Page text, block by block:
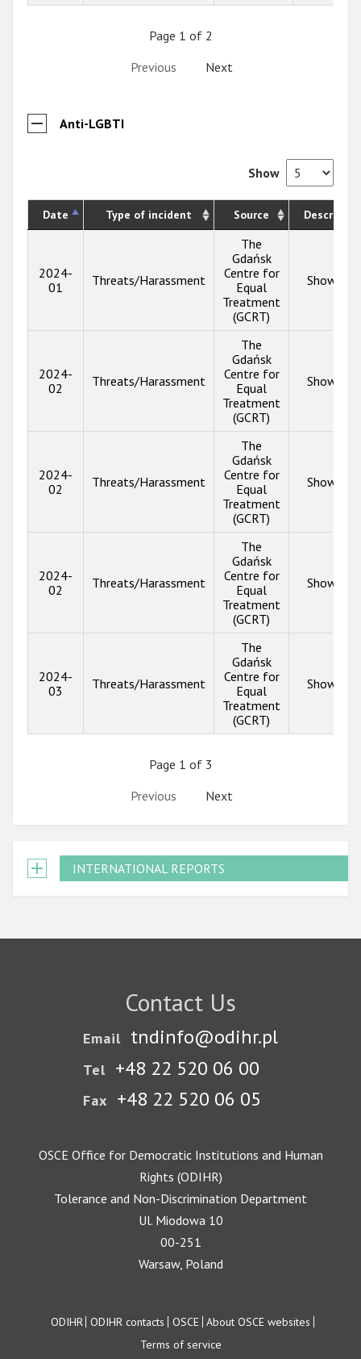
Page 1 of 2
Previous
Next
Anti-LGBTI
Show
Date Type of incident Source
2024-
01
Threats/Harassment
The
Gdańsk
Centre for
Equal
Treatment
(GCRT)
Show info
2024-
02
Threats/Harassment
The
Gdańsk
Centre for
Equal
Treatment
(GCRT)
Show info
2024-
02
Threats/Harassment
The
Gdańsk
Centre for
Equal
Treatment
(GCRT)
Show info
2024-
02
Threats/Harassment
The
Gdańsk
Centre for
Equal
Treatment
(GCRT)
Show info
2024-
03
Threats/Harassment
The
Gdańsk
Centre for
Equal
Treatment
(GCRT)
Show info
Page 1 of 3
Previous
Next
INTERNATIONAL REPORTS
Contact Us
Email tndinfo@odihr.pl
Tel +48 22 520 06 00
Fax +48 22 520 06 05
OSCE Office for Democratic Institutions and Human
Rights (ODIHR)
Tolerance and Non-Discrimination Department
Ul. Miodowa 10
00-251
Warsaw, Poland
Footer
ODIHR ODIHR contacts OSCE About OSCE websites
Terms of service